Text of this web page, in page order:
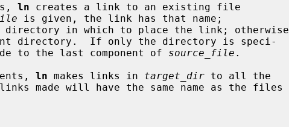
ln creates a link to an existing file
is given, the link has that name;
directory in which to place the link; otherwise
to the last component of
source_file .
ln makes links in target_dir to all the